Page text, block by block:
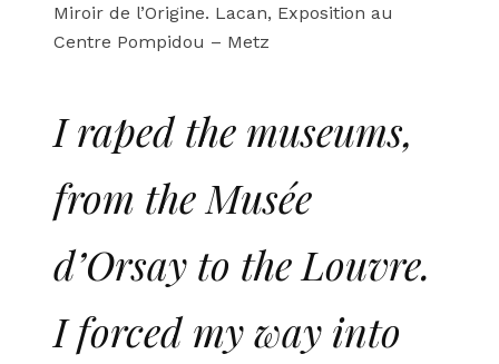
Miroir de l’Origine. Lacan, Exposition au
Centre Pompidou – Metz
I raped the museums,
from the Musée
d’Orsay to the Louvre.
I forced my way into